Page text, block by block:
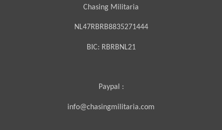
Chasing Militaria
NL47RBRB8835271444
BIC: RBRBNL21
Paypal :
info@chasingmilitaria.com